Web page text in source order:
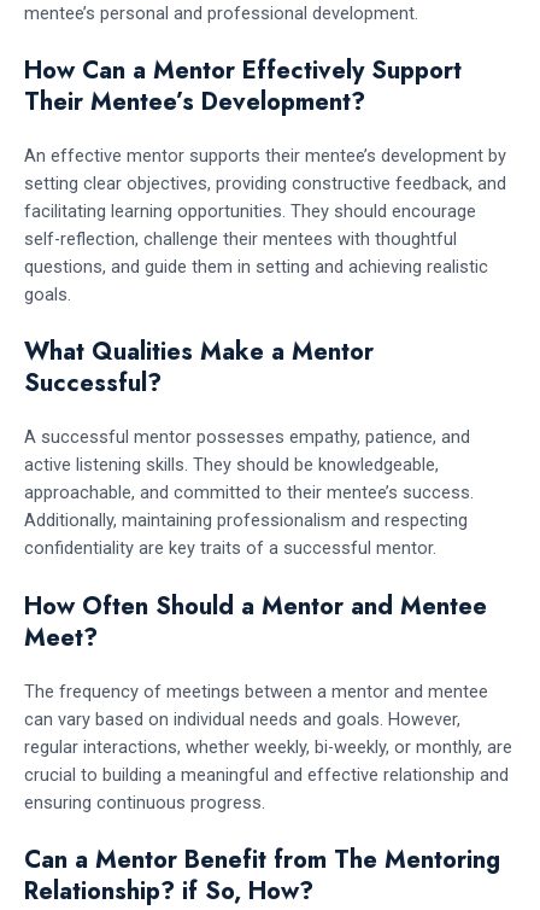
mentee’s personal and professional development.
How Can a Mentor Effectively Support
Their Mentee’s Development?
An effective mentor supports their mentee’s development by
setting clear objectives, providing constructive feedback, and
facilitating learning opportunities. They should encourage
self-reflection, challenge their mentees with thoughtful
questions, and guide them in setting and achieving realistic
goals.
What Qualities Make a Mentor
Successful?
A successful mentor possesses empathy, patience, and
active listening skills. They should be knowledgeable,
approachable, and committed to their mentee’s success.
Additionally, maintaining professionalism and respecting
confidentiality are key traits of a successful mentor.
How Often Should a Mentor and Mentee
Meet?
The frequency of meetings between a mentor and mentee
can vary based on individual needs and goals. However,
regular interactions, whether weekly, bi-weekly, or monthly, are
crucial to building a meaningful and effective relationship and
ensuring continuous progress.
Can a Mentor Benefit from The Mentoring
Relationship? if So, How?